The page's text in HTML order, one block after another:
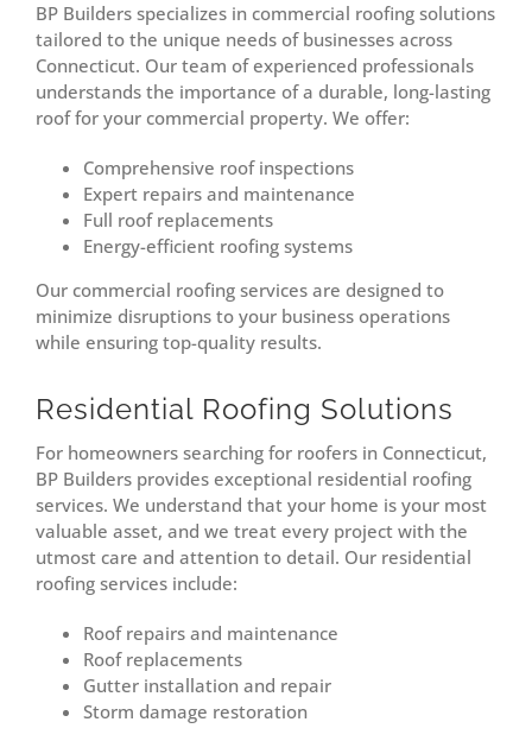
BP Builders specializes in commercial roofing solutions
tailored to the unique needs of businesses across
Connecticut. Our team of experienced professionals
understands the importance of a durable, long-lasting
roof for your commercial property. We offer:
Comprehensive roof inspections
Expert repairs and maintenance
Full roof replacements
Energy-efficient roofing systems
Our commercial roofing services are designed to
minimize disruptions to your business operations
while ensuring top-quality results.
Residential Roofing Solutions
For homeowners searching for roofers in Connecticut,
BP Builders provides exceptional residential roofing
services. We understand that your home is your most
valuable asset, and we treat every project with the
utmost care and attention to detail. Our residential
roofing services include:
Roof repairs and maintenance
Roof replacements
Gutter installation and repair
Storm damage restoration